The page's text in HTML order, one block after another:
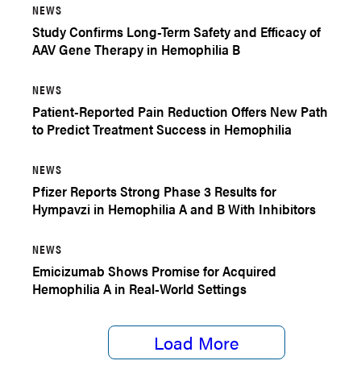
NEWS
Study Confirms Long-Term Safety and Efficacy of
AAV Gene Therapy in Hemophilia B
NEWS
Patient-Reported Pain Reduction Offers New Path
to Predict Treatment Success in Hemophilia
NEWS
Pfizer Reports Strong Phase 3 Results for
Hympavzi in Hemophilia A and B With Inhibitors
NEWS
Emicizumab Shows Promise for Acquired
Hemophilia A in Real-World Settings
Load More